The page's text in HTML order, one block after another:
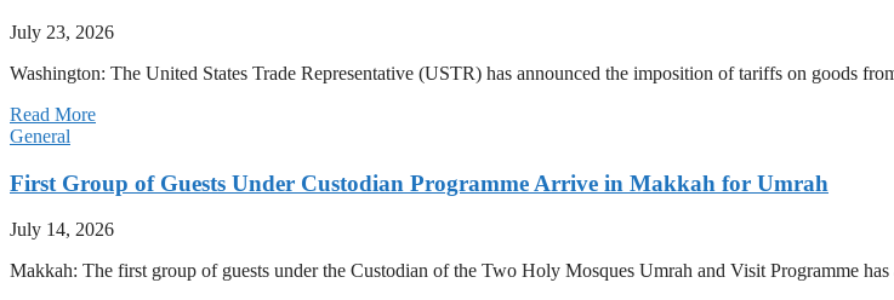
July 23, 2026
Washington: The United States Trade Representative (USTR) has announced the imposition of tariffs on goods
Read More
General
First Group of Guests Under Custodian Programme Arrive in Makkah for Umrah
July 14, 2026
Makkah: The first group of guests under the Custodian of the Two Holy Mosques Umrah and Visit Programme